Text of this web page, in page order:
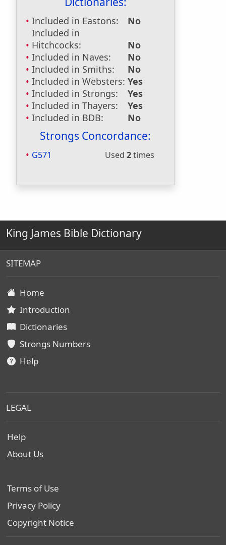
Included in Eastons:
No
Included in
Hitchcocks:
No
Included in Naves:
No
Included in Smiths:
No
Included in Websters: Yes
Included in Strongs:
Yes
Included in Thayers:
Yes
Included in BDB:
No
Strongs Concordance:
G571 Used 2times
King James Bible Dictionary
SITEMAP
Home
Introduction
Dictionaries
Strongs Numbers
Help
LEGAL
Help
About Us
Terms of Use
Privacy Policy
Copyright Notice